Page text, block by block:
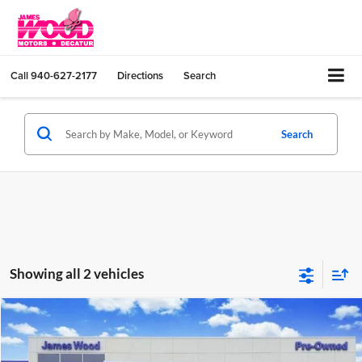
Call940-627-2177 Directions Search
Search
Showing all 2 vehicles
Used2024Honda Civic Sedan Sport
Special Offer
$27,202
Compare Vehicle